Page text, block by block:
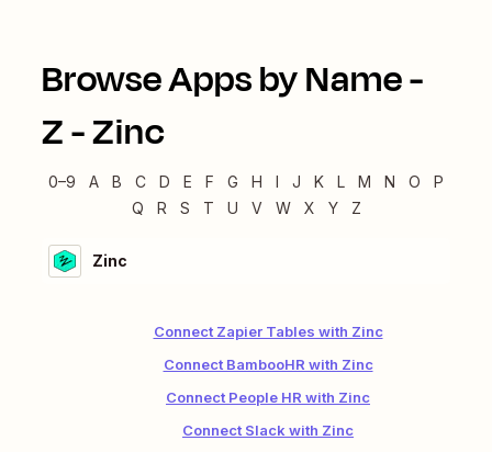
Browse Apps by Name -
Z-Zinc
0–9 A B C D E F G H I J K L M N O
P
Q
R S T U V W X Y Z
Zinc
Connect Zapier Tables with Zinc
Connect BambooHR with Zinc
Connect People HR with Zinc
Connect Slack with Zinc